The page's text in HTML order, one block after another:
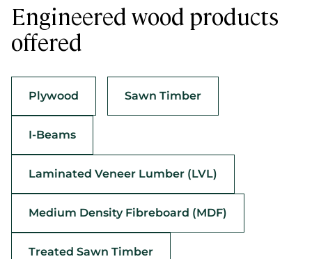
Engineered wood products
offered
Plywood Sawn Timber
I-Beams
Laminated Veneer Lumber (LVL)
Medium Density Fibreboard (MDF)
Treated Sawn Timber